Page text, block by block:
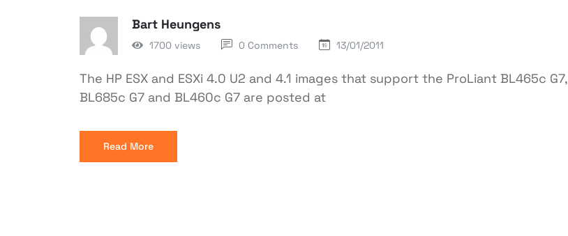
Bart Heungens
1700 views 0 Comments 13/01/2011
The HP ESX and ESXi 4.0 U2 and 4.1 images that support the ProLiant BL465c G7,
BL685c G7 and BL460c G7 are posted at
Read More